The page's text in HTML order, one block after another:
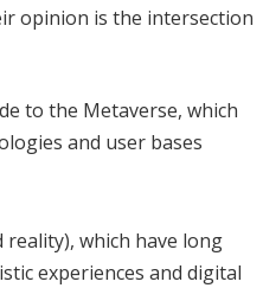
opinion is the intersection
to the Metaverse, which
and user bases
reality), which have long
experiences and digital